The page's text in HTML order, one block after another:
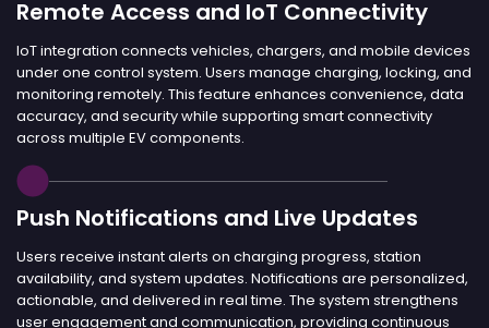
Remote Access and IoT Connectivity
IoT integration connects vehicles, chargers, and mobile devices
under one control system. Users manage charging, locking, and
monitoring remotely. This feature enhances convenience, data
accuracy, and security while supporting smart connectivity
across multiple EV components.
Push Notifications and Live Updates
Users receive instant alerts on charging progress, station
availability, and system updates. Notifications are personalized,
actionable, and delivered in real time. The system strengthens
user engagement and communication, providing continuous